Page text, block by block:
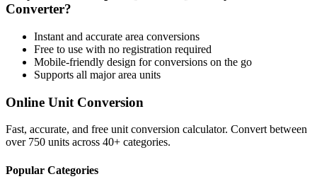
Converter?
Instant and accurate area conversions
Free to use with no registration required
Mobile-friendly design for conversions on the go
Supports all majorarea units
Online Unit Conversion
Fast, accurate, and free unit conversion calculator. Convert between
over 750 units across 40+ categories.
Popular Categories